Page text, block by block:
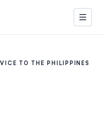
TO THE PHILIPPINES